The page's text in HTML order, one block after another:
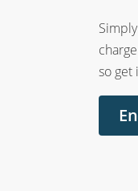
so get